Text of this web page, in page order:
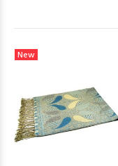
New